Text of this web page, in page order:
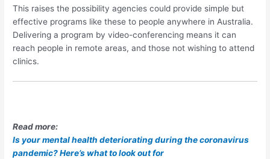
This raises the possibility agencies could provide simple but
effective programs like these to people anywhere in Australia.
Delivering a program by video-conferencing means it can
reach people in remote areas, and those not wishing to attend
clinics.
Read more:
Is your mental health deteriorating during the coronavirus
pandemic? Here’s what to look out for